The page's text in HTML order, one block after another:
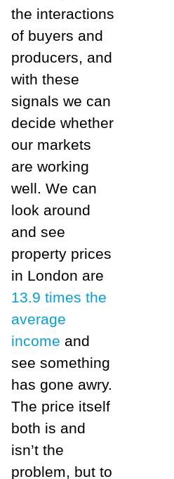
the interactions
of buyers and
producers, and
with these
signals we can
decide whether
our markets
are working
well. We can
look around
and see
property prices
in London are
13.9 times the
average
income and
see something
has gone awry.
The price itself
both is and
isn’t the
problem, but to